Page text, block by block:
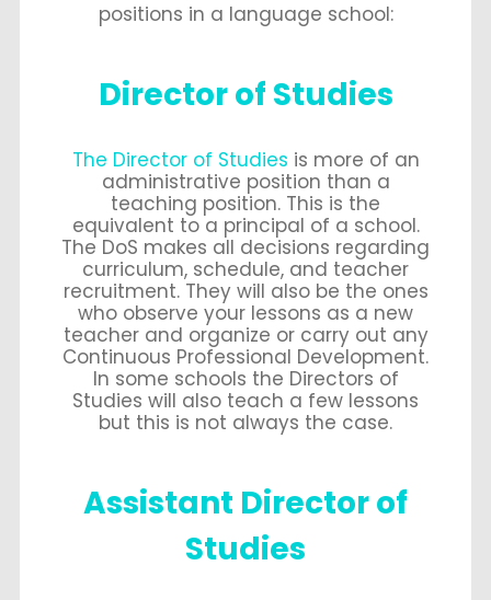
positions in a language school:
Director of Studies
The Director of Studies is more of an
administrative position than a
teaching position. This is the
equivalent to a principal of a school.
The DoS makes all decisions regarding
curriculum, schedule, and teacher
recruitment. They will also be the ones
who observe your lessons as a new
teacher and organize or carry out any
Continuous Professional Development.
In some schools the Directors of
Studies will also teach a few lessons
but this is not always the case.
Assistant Director of
Studies